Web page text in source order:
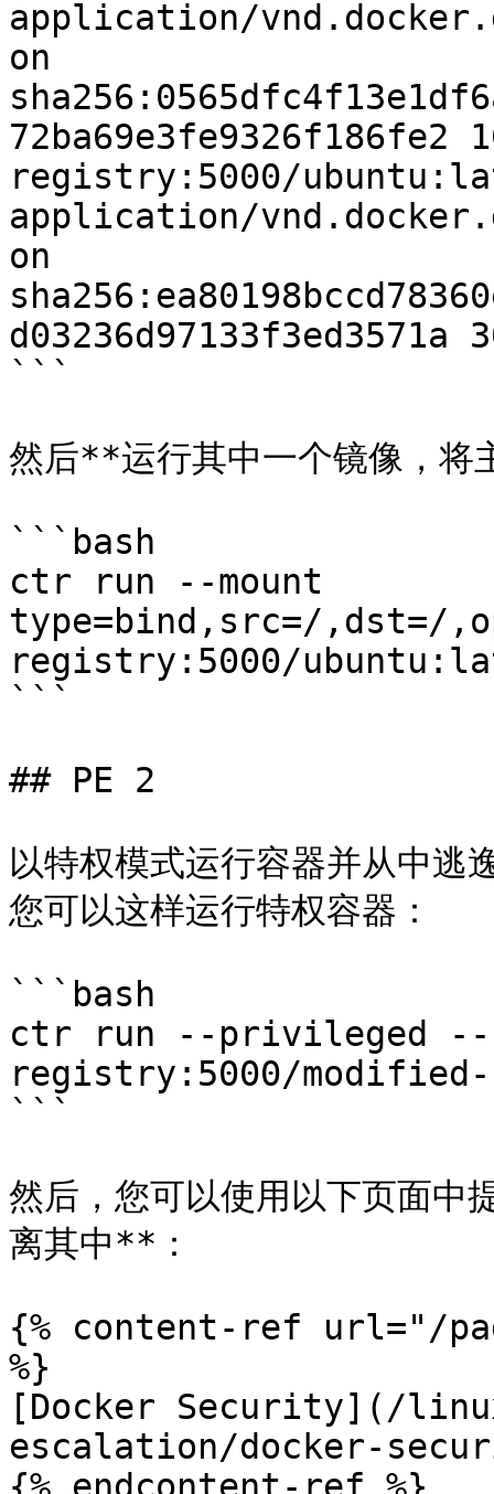
application/
on
registry:5000/
application/
on
```
然后**运行其中一个镜像，将
```bash
ctr run --mount
type=bind,src=/,dst=/
registry:5000/
```
## PE 2
以特权模式运行容器并从中逃
您可以这样运行特权容器：
```bash
ctr run --privileged
registry:5000/
```
然后，您可以使用以下页面中
离其中**：
{% content-ref url="/
%}
[Docker Security](/
escalation/docker-